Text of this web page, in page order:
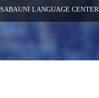
SABAUNI LANGUAGE CENTER